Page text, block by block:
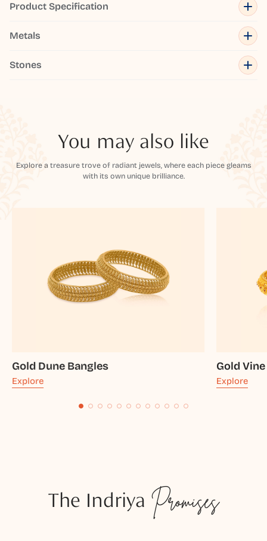
Product Specification
Metals
Stones
You may also like
Explore a treasure trove of radiant jewels, where each piece gleams
with its own unique brilliance.
Gold Dune Bangles
Explore
Gold
Explore
The Indriya Promises